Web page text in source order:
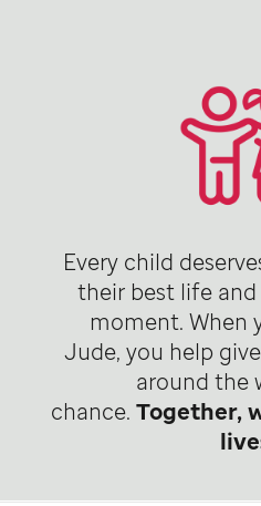
Every child
their best life
moment. When
Jude, you help
around the
chance. Together,